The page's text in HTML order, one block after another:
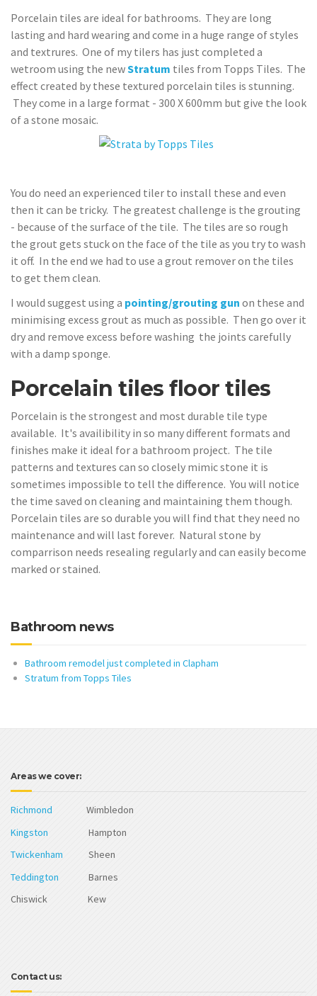
Porcelain tiles are ideal for bathrooms. They are long
lasting and hard wearing and come in a huge range of styles
and textrures. One of my tilers has just completed a
wetroom using the newStratum tiles from Topps Tiles. The
effect created by these textured porcelain tiles is stunning.
They come in a large format - 300 X 600mm but give the look
of a stone mosaic.
You do need an experienced tiler to install these and even
then it can be tricky. The greatest challenge is the grouting
- because of the surface of the tile. The tiles are so rough
the grout gets stuck on the face of the tile as you try to wash
it off. In the end we had to use a grout remover on the tiles
to get them clean.
I would suggest using a pointing/grouting gun on these and
minimising excess grout as much as possible. Then go over it
dry and remove excess before washing the joints carefully
with a damp sponge.
Porcelain tiles floor tiles
Porcelain is the strongest and most durable tile type
available. It's availibility in so many different formats and
finishes make it ideal for a bathroom project. The tile
patterns and textures can so closely mimic stone it is
sometimes impossible to tell the difference. You will notice
the time saved on cleaning and maintaining them though.
Porcelain tiles are so durable you will find that they need no
maintenance and will last forever. Natural stone by
comparrison needs resealing regularly and can easily become
marked or stained.
Bathroom news
Bathroom remodel just completed in Clapham
Stratum from Topps Tiles
Areas we cover:
Richmond Wimbledon
Kingston Hampton
Twickenham Sheen
Teddington Barnes
Chiswick Kew
Contact us: